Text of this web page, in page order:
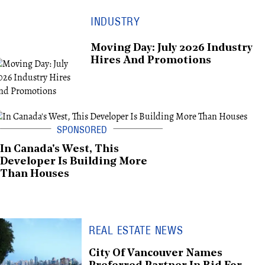
INDUSTRY
Moving Day: July 2026 Industry
Hires And Promotions
In Canada's West, This
Developer Is Building More
Than Houses
REAL ESTATE NEWS
City Of Vancouver Names